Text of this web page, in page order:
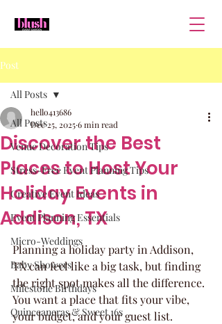
Post
All Posts
Venue Decoration Tips
Stress-Free Event Planning Tips
Creative Event Ideas
Event Planning Essentials
Micro-Weddings
Baby Showers
Milestone Birthdays
Quinceaneras & Sweet 16s
All Posts
Discover the Best
Places to Host Your
Holiday Events in
Addison, TX
hello413686
Dec 25, 20256 min read
Planning a holiday party in Addison,
TX can feel like a big task, but finding
the right spot makes all the difference.
You want a place that fits your vibe,
your budget, and your guest list.